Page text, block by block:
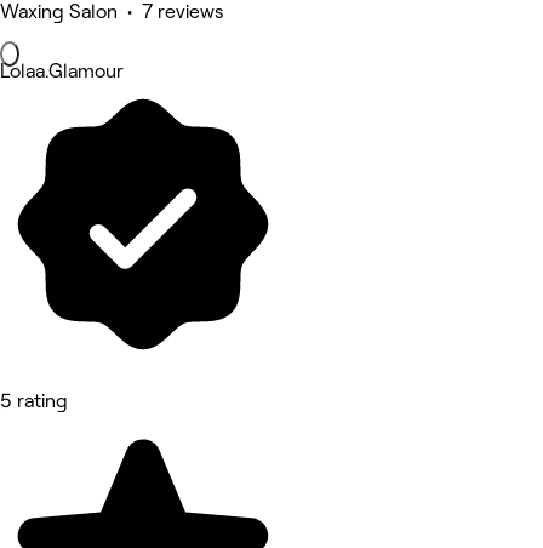
Waxing Salon • 7 reviews
Lolaa.Glamour
5 rating